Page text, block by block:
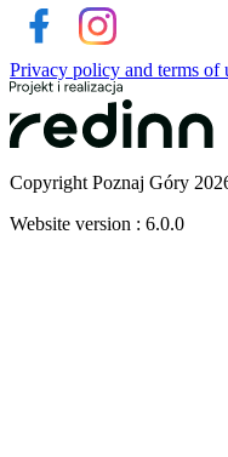
Privacy policy and terms of
Copyright Poznaj Góry
Website version : 6.0.0